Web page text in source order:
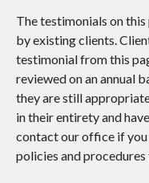
The testimonials on
by existing clients.
testimonial from this
reviewed on an annual
they are still
in their entirety and
contact our office if
policies and